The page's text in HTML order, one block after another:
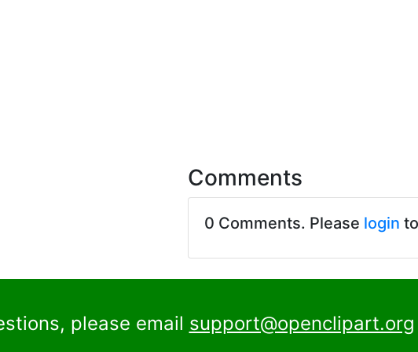
Comments
0 Comments. Please login
please email support@openclipart.org